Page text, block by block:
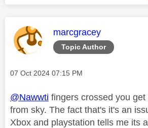
Topic Author
This message was
marcgracey
Message posted on
‎07 Oct 2024 07:15 PM
@Nawwti fingers crossed you
from sky. The fact that's it's an
Xbox and playstation tells me its